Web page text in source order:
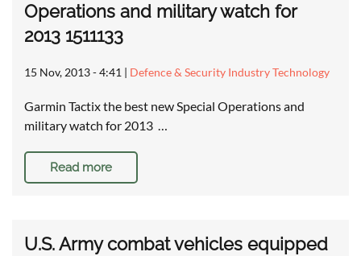
Operations and military watch for
2013 1511133
15 Nov, 2013 - 4:41 | Defence & Security Industry Technology
Garmin Tactix the best new Special Operations and
military watch for 2013 …
Read more
U.S. Army combat vehicles equipped